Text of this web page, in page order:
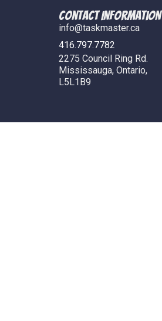
COntact Information
info@taskmaster.ca
416.797.7782
2275 Council Ring Rd.
Mississauga, Ontario,
L5L1B9